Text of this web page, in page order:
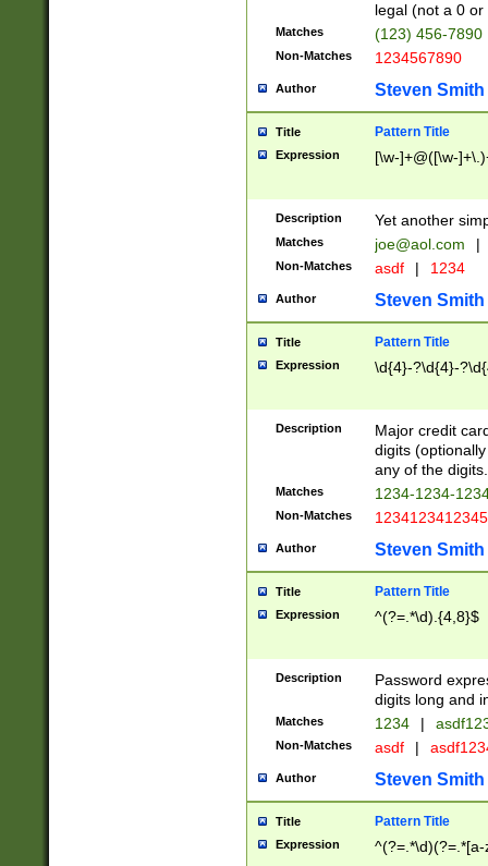
legal (not a 0 or
Matches (123) 456-7890
Non-Matches 1234567890
Author Steven Smith
Title Pattern Title
Expression [\w-]+@([\w-
Description Yet another
Matches joe@aol.com |
Non-Matches asdf | 1234
Author Steven Smith
Title Pattern Title
Expression \d{4}-?\d{4}-
Description
Major credit
digits
any of the digits.
Matches 1234-1234-
Non-Matches 1234123412345
Author Steven Smith
Title Pattern Title
Expression ^(?=.*\d).{4,8}$
Description
Password
digits long and
Matches 1234 |
Non-Matches asdf |
Author Steven Smith
Title Pattern Title
Expression